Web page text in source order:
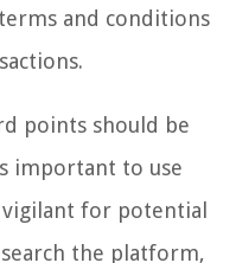
and conditions
points should be
important to use
for potential
the platform,